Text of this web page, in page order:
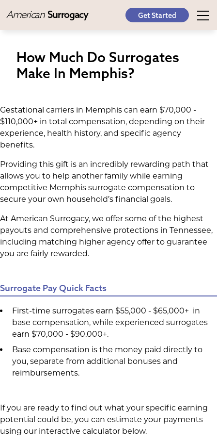
American Surrogacy Get Started
How Much Do Surrogates
Make In Memphis?
Gestational carriers in Memphis can earn $70,000 -
$110,000+ in total compensation, depending on their
experience, health history, and specific agency
benefits.
Providing this gift is an incredibly rewarding path that
allows you to help another family while earning
competitive Memphis surrogate compensation to
secure your own household’s financial goals.
At American Surrogacy, we offer some of the highest
payouts and comprehensive protections in Tennessee,
including matching higher agency offer to guarantee
you are fairly rewarded.
Surrogate Pay Quick Facts
First-time surrogates earn $55,000 - $65,000+ in
base compensation, while experienced surrogates
earn $70,000 - $90,000+.
Base compensation is the money paid directly to
you, separate from additional bonuses and
reimbursements.
If you are ready to find out what your specific earning
potential could be, you can estimate your payments
using our interactive calculator below.